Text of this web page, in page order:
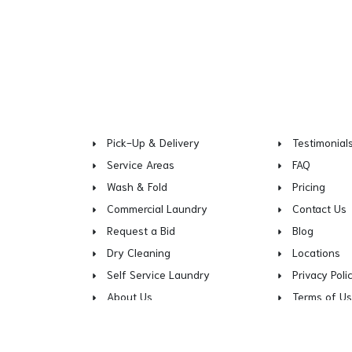
Pick-Up & Delivery
Service Areas
Wash & Fold
Commercial Laundry
Request a Bid
Dry Cleaning
Self Service Laundry
About Us
Testimonials
FAQ
Pricing
Contact Us
Blog
Locations
Privacy
Terms of